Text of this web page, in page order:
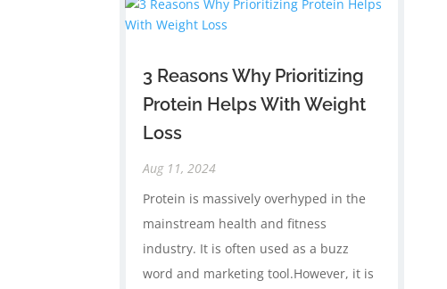
3 Reasons Why Prioritizing
Protein Helps With Weight
Loss
Aug 11, 2024
Protein is massively overhyped in the
mainstream health and fitness
industry. It is often used as a buzz
word and marketing tool.However, it is